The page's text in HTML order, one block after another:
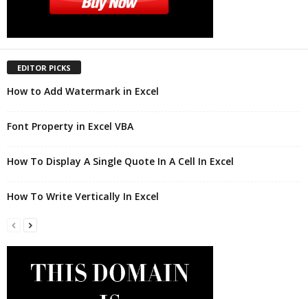
EDITOR PICKS
How to Add Watermark in Excel
Font Property in Excel VBA
How To Display A Single Quote In A Cell In Excel
How To Write Vertically In Excel